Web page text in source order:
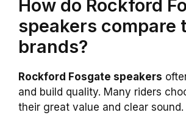
How do Rockford
speakers compare
brands?
Rockford Fosgate speakers
and build quality. Many riders
their great value and clear sound.